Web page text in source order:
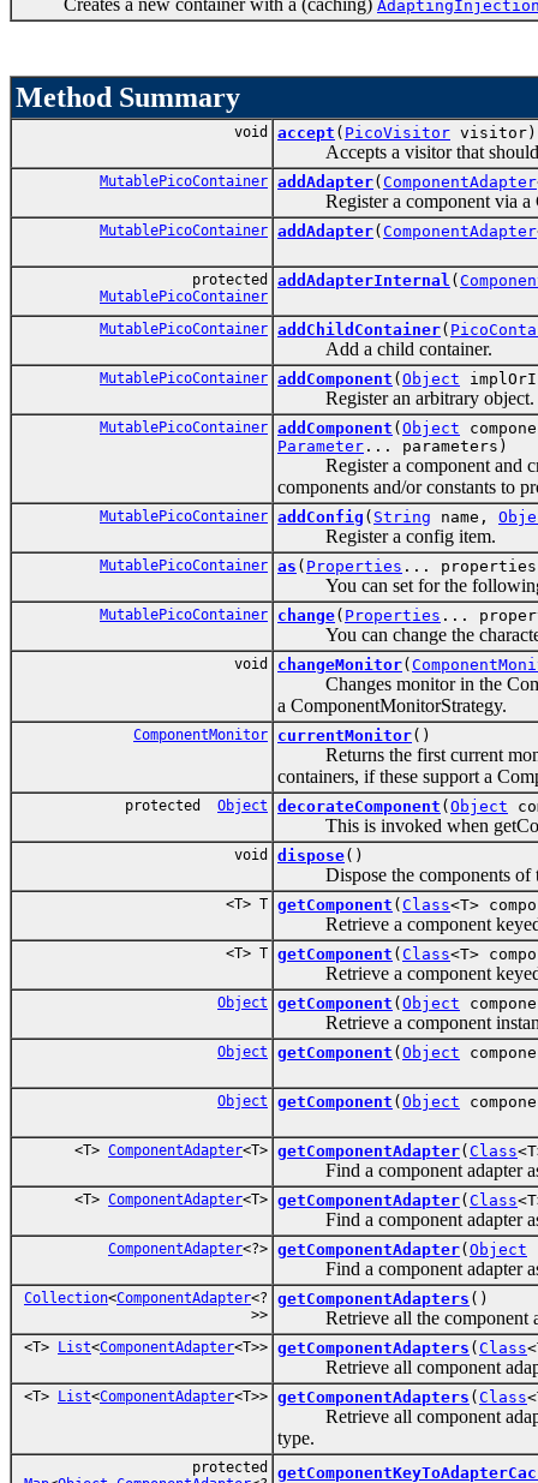
Method Summary
void accept ( PicoVisitor visitor)
Accepts a visitor that should
MutablePicoContainer addAdapter( ComponentAdapter
Register a component via a
MutablePicoContainer addAdapter( ComponentAdapter
protected
MutablePicoContainer
addAdapterInternal (
MutablePicoContainer addChildContainer(
Add a child container.
MutablePicoContainer addComponent ( Object
Register an arbitrary object.
MutablePicoContainer addComponent ( Object
Parameter ... parameters)
Register a component and
components and/or constants to
MutablePicoContainer addConfig ( String name,
Register a config item.
MutablePicoContainer as ( Properties ...
You can set for the following
MutablePicoContainer change( Properties ...
You can change the
void changeMonitor(
Changes monitor in the
a ComponentMonitorStrategy.
ComponentMonitor currentMonitor()
Returns the first current
containers, if these support a
protected Object decorateComponent ( Object
This is invoked when
void dispose()
Dispose the components of
<T> T getComponent ( Class<T>
Retrieve a component keyed
<T> T getComponent ( Class<T>
Retrieve a component keyed
Object getComponent ( Object
Retrieve a component
Object getComponent ( Object
Object getComponent ( Object
<T> ComponentAdapter<T> getComponentAdapter( Class
Find a component adapter
<T> ComponentAdapter<T> getComponentAdapter( Class
Find a component adapter
ComponentAdapter<?> getComponentAdapter( Object
Find a component adapter
Collection<ComponentAdapter<?
>>
getComponentAdapters ()
Retrieve all the component
<T> List<ComponentAdapter<T>> getComponentAdapters ( Class
Retrieve all component
<T> List<ComponentAdapter<T>> getComponentAdapters ( Class
Retrieve all component
type.
protected